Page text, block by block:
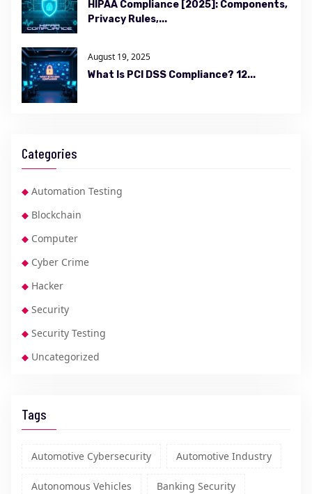
HIPAA Compliance [2025]: Components,
Privacy Rules,...
August 19, 2025
What Is PCI DSS Compliance? 12...
Categories
Automation Testing
Blockchain
Computer
Cyber Crime
Hacker
Security
Security Testing
Uncategorized
Tags
Automotive Cybersecurity Automotive Industry
Autonomous Vehicles Banking Security